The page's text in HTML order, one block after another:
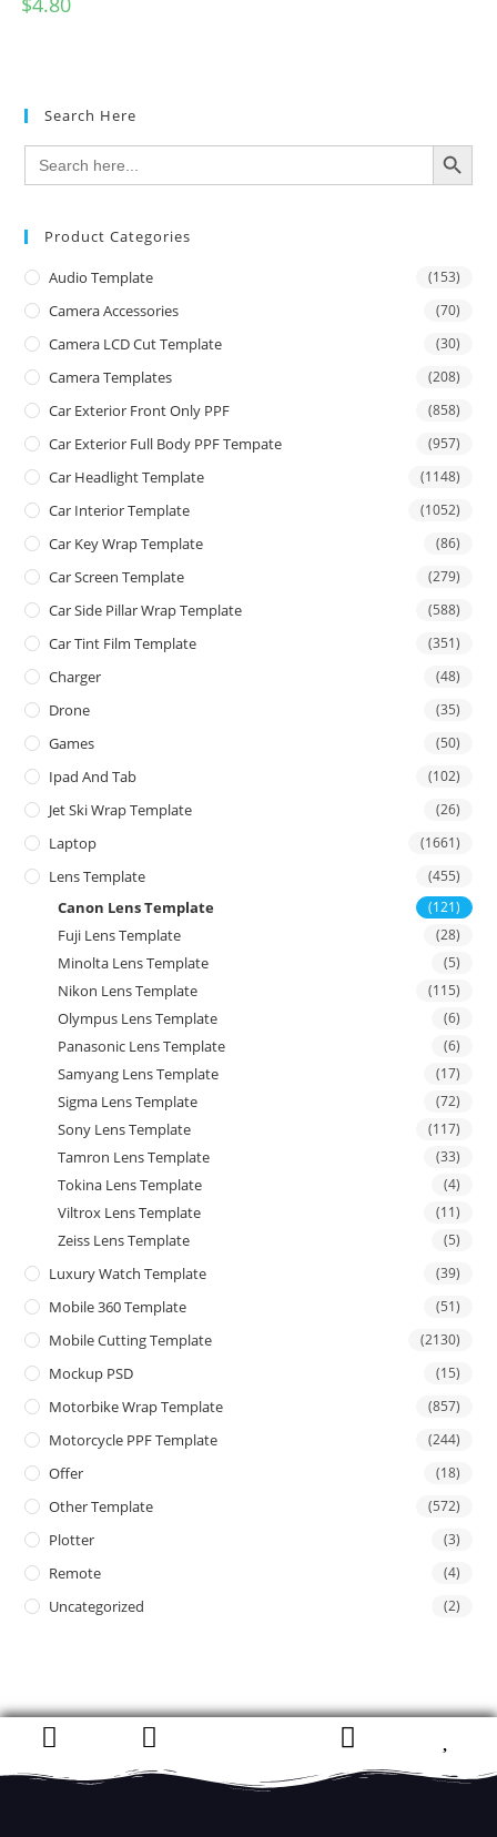
Search Here
Search
for:
SEARCH BUTTON
Product Categories
Audio Template (153)
Camera Accessories (70)
Camera LCD Cut Template (30)
Camera Templates (208)
Car Exterior Front Only PPF (858)
Car Exterior Full Body PPF Tempate (957)
Car Headlight Template (1148)
Car Interior Template (1052)
Car Key Wrap Template (86)
Car Screen Template (279)
Car Side Pillar Wrap Template (588)
Car Tint Film Template (351)
Charger (48)
Drone (35)
Games (50)
Ipad And Tab (102)
Jet Ski Wrap Template (26)
Laptop (1661)
Lens Template (455)
Canon Lens Template (121)
Fuji Lens Template (28)
Minolta Lens Template (5)
Nikon Lens Template (115)
Olympus Lens Template (6)
Panasonic Lens Template (6)
Samyang Lens Template (17)
Sigma Lens Template (72)
Sony Lens Template (117)
Tamron Lens Template (33)
Tokina Lens Template (4)
Viltrox Lens Template (11)
Zeiss Lens Template (5)
Luxury Watch Template (39)
Mobile 360 Template (51)
Mobile Cutting Template (2130)
Mockup PSD (15)
Motorbike Wrap Template (857)
Motorcycle PPF Template (244)
Offer (18)
Other Template (572)
Plotter (3)
Remote (4)
Uncategorized (2)